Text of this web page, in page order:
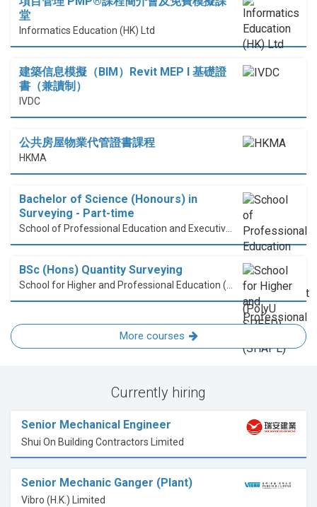
堂
Informatics Education (HK) Ltd
建築信息模擬（BIM）Revit MEP I 基礎證
書（兼讀制）
IVDC
公共房屋物業代管證書課程
HKMA
Bachelor of Science (Honours) in
Surveying - Part-time
BSc (Hons) Quantity Surveying
More courses
Currently hiring
Senior Mechanical Engineer
Shui On Building Contractors Limited
Senior Mechanic Ganger (Plant)
Vibro (H.K.) Limited